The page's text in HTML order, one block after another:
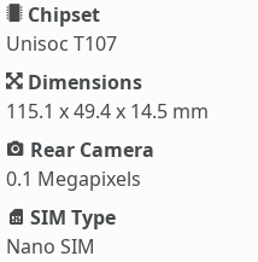
Chipset
Unisoc T107
Dimensions
115.1 x 49.4 x 14.5 mm
Rear Camera
0.1 Megapixels
SIM Type
Nano SIM